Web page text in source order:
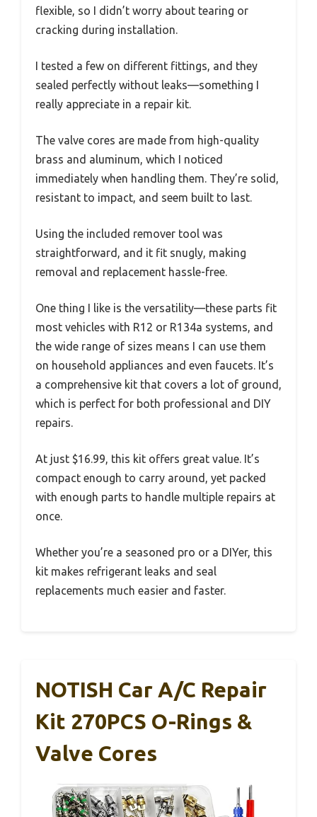
flexible, so I didn’t worry about tearing or
cracking during installation.
I tested a few on different fittings, and they
sealed perfectly without leaks—something I
really appreciate in a repair kit.
The valve cores are made from high-quality
brass and aluminum, which I noticed
immediately when handling them. They’re solid,
resistant to impact, and seem built to last.
Using the included remover tool was
straightforward, and it fit snugly, making
removal and replacement hassle-free.
One thing I like is the versatility—these parts fit
most vehicles with R12 or R134a systems, and
the wide range of sizes means I can use them
on household appliances and even faucets. It’s
a comprehensive kit that covers a lot of ground,
which is perfect for both professional and DIY
repairs.
At just $16.99, this kit offers great value. It’s
compact enough to carry around, yet packed
with enough parts to handle multiple repairs at
once.
Whether you’re a seasoned pro or a DIYer, this
kit makes refrigerant leaks and seal
replacements much easier and faster.
NOTISH Car A/C Repair
Kit 270PCS O-Rings &
Valve Cores